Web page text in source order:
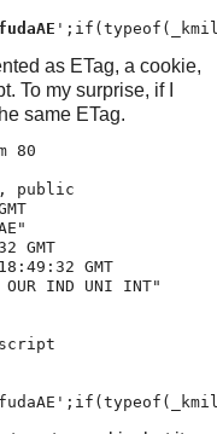
as ETag, a cookie,
To my surprise, if I
same ETag.
80
public
GMT
GMT
OUR IND UNI INT"